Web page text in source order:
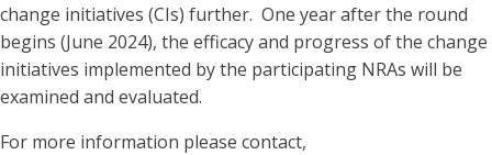
change initiatives (CIs) further. One year after the round
begins (June 2024), the efficacy and progress of the change
initiatives implemented by the participating NRAs will be
examined and evaluated.
For more information please contact,